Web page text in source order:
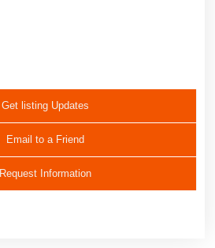
Get listing Updates
Email to a Friend
Request Information